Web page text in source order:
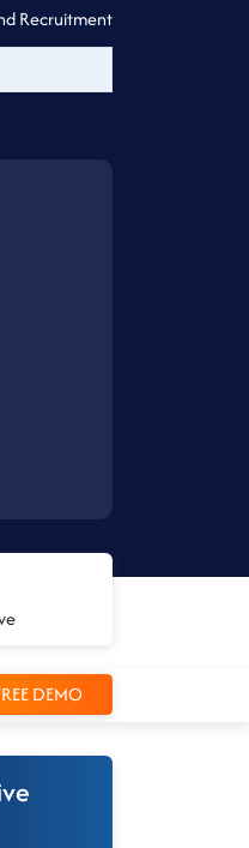
Recruitment
DEMO